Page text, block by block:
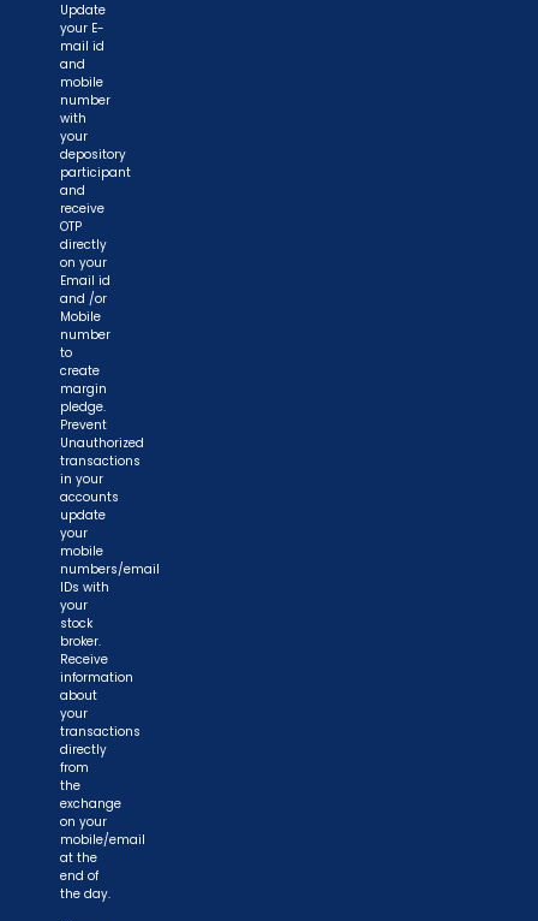
Update
your E-
mail id
and
mobile
number
with
your
depository
participant
and
receive
OTP
directly
on your
Email id
and /or
Mobile
number
to
create
margin
pledge.
Prevent
Unauthorized
transactions
in your
accounts
update
your
mobile
numbers/email
IDs with
your
stock
broker.
Receive
information
about
your
transactions
directly
from
the
exchange
on your
mobile/email
at the
end of
the day.